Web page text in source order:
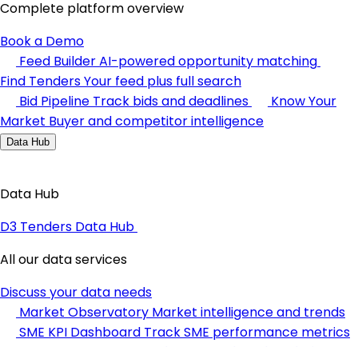
Complete platform overview
Book a Demo
Feed BuilderAI-powered opportunity matching
Find TendersYour feed plus full search
Bid Pipeline Track bids and deadlines
Know Your
Market Buyer and competitor intelligence
Data Hub
Data Hub
D3 Tenders Data Hub
All our data services
Discuss your data needs
Market Observatory Market intelligence and trends
SME KPI Dashboard Track SME performance metrics